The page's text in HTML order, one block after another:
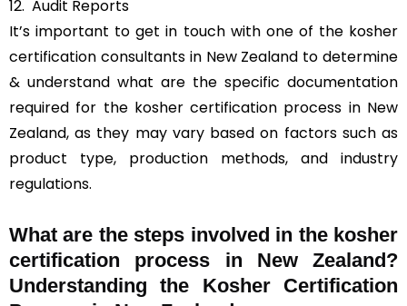
12. Audit Reports
It’s important to get in touch with one of the kosher
certification consultants in New Zealand to determine
& understand what are the specific documentation
required for the kosher certification process in New
Zealand, as they may vary based on factors such as
product type, production methods, and industry
regulations.
What are the steps involved in the kosher
certification process in New Zealand?
Understanding the Kosher Certification